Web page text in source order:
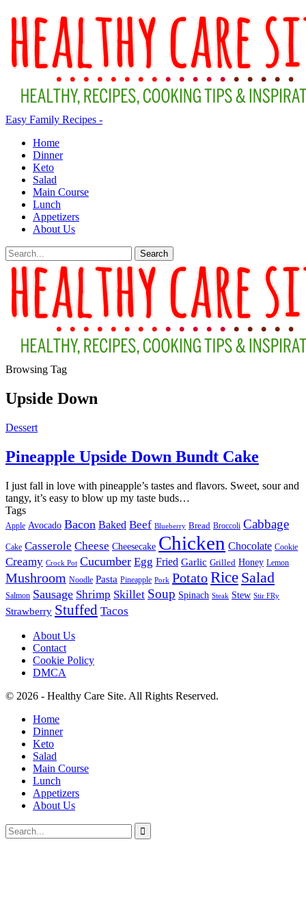
Easy Family Recipes -
Home
Dinner
Keto
Salad
Main Course
Lunch
Appetizers
About Us
Browsing Tag
Upside Down
Dessert
Pineapple Upside Down Bundt Cake
I just fall in love with pineapple’s tastes and flavors. Sweet, sour and
tangy, it’s easy to blow up my taste buds…
Tags
Apple Avocado Bacon Baked Beef Blueberry Bread Broccoli Cabbage
Cake Casserole Cheese Cheesecake Chicken Chocolate Cookie
Creamy Crock Pot Cucumber Egg Fried Garlic Grilled Honey Lemon
Mushroom Noodle Pasta Pineapple Pork PotatoRice Salad
Salmon Sausage Shrimp Skillet Soup Spinach Steak Stew Stir FRy
Strawberry Stuffed Tacos
About Us
Contact
Cookie Policy
DMCA
© 2026 - Healthy Care Site. All Rights Reserved.
Home
Dinner
Keto
Salad
Main Course
Lunch
Appetizers
About Us